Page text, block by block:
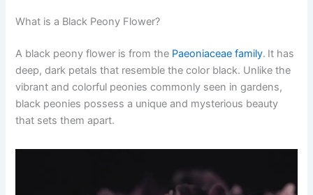
What is a Black Peony Flower?
A black peony flower is from the Paeoniaceae family. It has
deep, dark petals that resemble the color black. Unlike the
vibrant and colorful peonies commonly seen in gardens,
black peonies possess a unique and mysterious beauty
that sets them apart.